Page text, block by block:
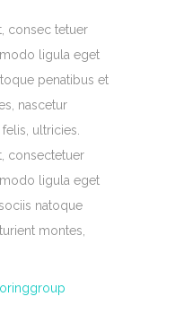
consec tetuer
ligula eget
penatibus et
nascetur
ultricies.
consectetuer
ligula eget
natoque
montes,